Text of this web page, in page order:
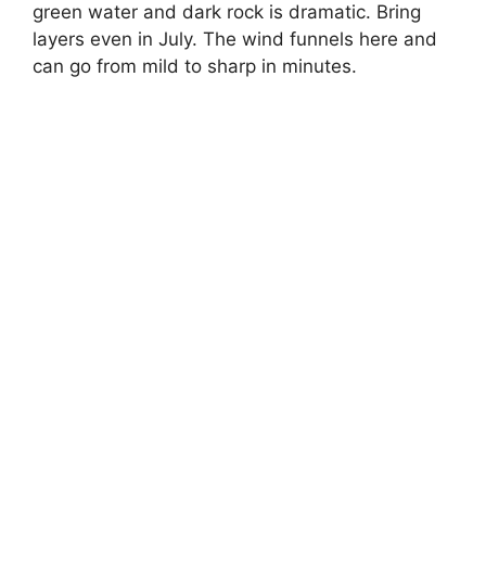
green water and dark rock is dramatic. Bring
layers even in July. The wind funnels here and
can go from mild to sharp in minutes.